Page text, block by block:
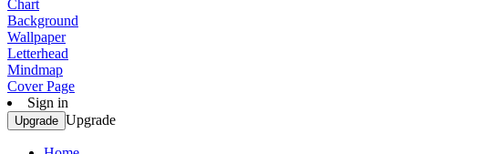
Chart
Background
Wallpaper
Letterhead
Mindmap
Cover Page
Sign in
Upgrade Upgrade